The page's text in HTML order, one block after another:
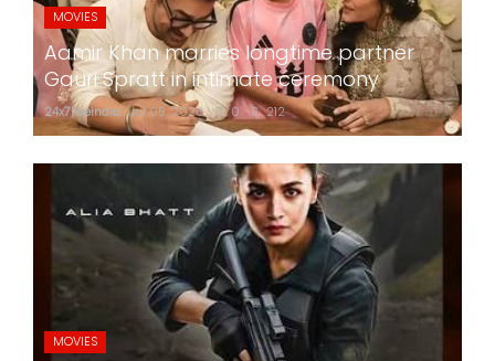
MOVIES
Aamir Khan marries longtime partner
Gauri Spratt in intimate ceremony
24x7liveindia Jul 05, 2026 0 212
MOVIES